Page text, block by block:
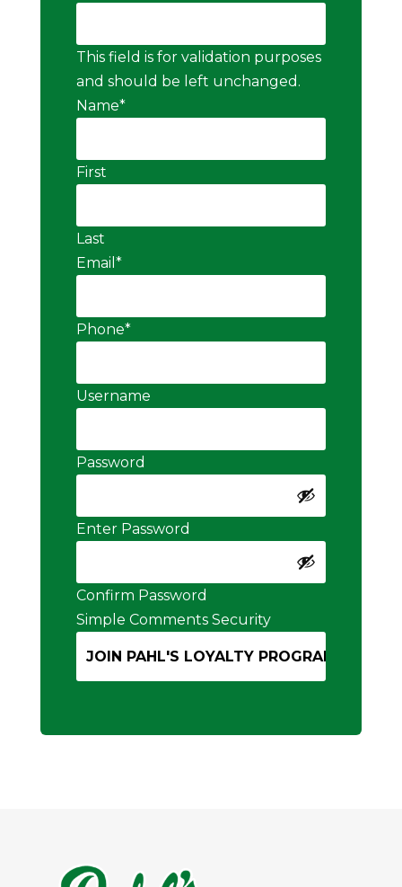
This field is for validation purposes
and should be left unchanged.
Name*
First
Last
Email *
Phone*
Username
Password
Enter Password
Confirm Password
Simple Comments Security